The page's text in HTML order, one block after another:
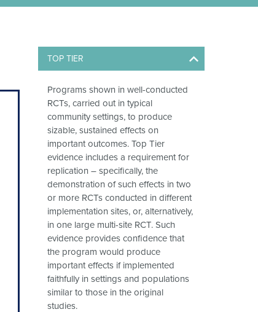
TOP TIER
Programs shown in well-conducted
RCTs, carried out in typical
community settings, to produce
sizable, sustained effects on
important outcomes. Top Tier
evidence includes a requirement for
replication – specifically, the
demonstration of such effects in two
or more RCTs conducted in different
implementation sites, or, alternatively,
in one large multi-site RCT. Such
evidence provides confidence that
the program would produce
important effects if implemented
faithfully in settings and populations
similar to those in the original
studies.